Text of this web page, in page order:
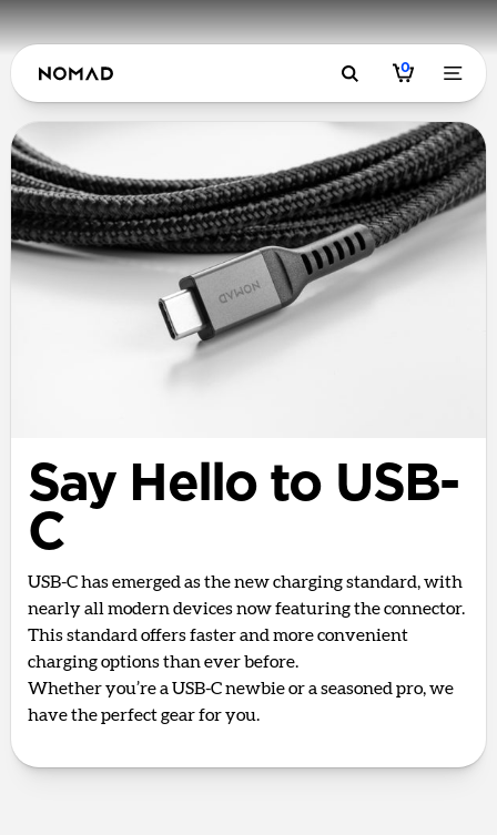
0
Say Hello to USB-
C
USB-C has emerged as the new charging standard, with
nearly all modern devices now featuring the connector.
This standard offers faster and more convenient
charging options than ever before.
Whether you’re a USB-C newbie or a seasoned pro, we
have the perfect gear for you.